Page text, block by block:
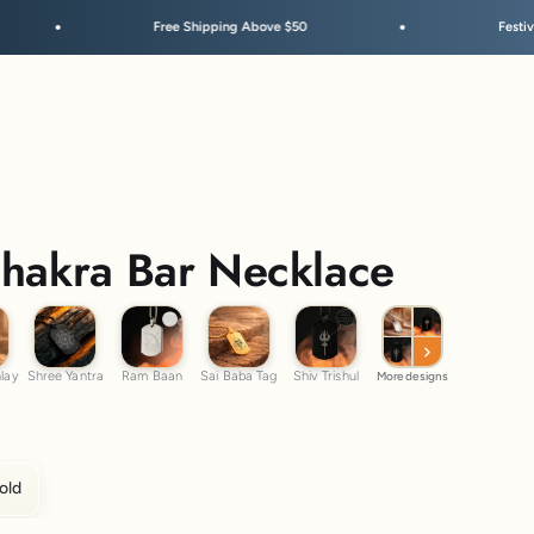
Free Shipping Above $50 Festive Sale Is Live
Bar Necklace
InlayShree Yantra
Shree Yantra
Ram Baan
Ram Baan
Sai Baba Tag
Sai Baba Tag
Shiv Trishul
Shiv Trishul More designs